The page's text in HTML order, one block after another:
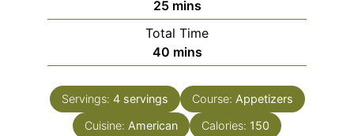
25minutes
mins
Total Time
40minutes
mins
Servings: 4 servings Course: Appetizers
Cuisine: American Calories: 150